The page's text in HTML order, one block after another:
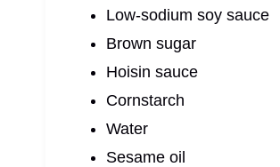
Low-sodium soy sauce
Brown sugar
Hoisin sauce
Cornstarch
Water
Sesame oil